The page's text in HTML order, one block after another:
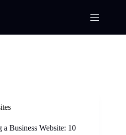
Business Website: 10